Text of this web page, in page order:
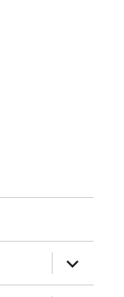
expand
child
menu